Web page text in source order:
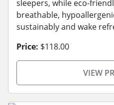
sleepers, while eco-
breathable,
sustainably and wake
Price: $118.00
VIEW